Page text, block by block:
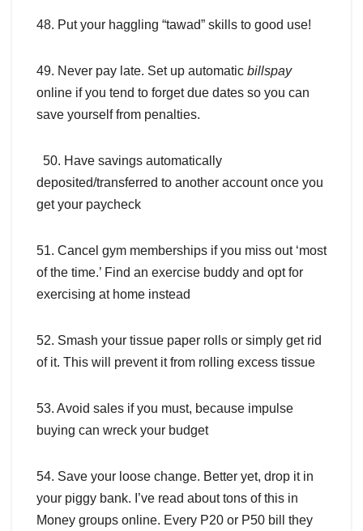
48. Put your haggling “tawad” skills to good use!
49. Never pay late. Set up automatic billspay
online if you tend to forget due dates so you can
save yourself from penalties.
50. Have savings automatically
deposited/transferred to another account once you
get your paycheck
51. Cancel gym memberships if you miss out ‘most
of the time.’ Find an exercise buddy and opt for
exercising at home instead
52. Smash your tissue paper rolls or simply get rid
of it. This will prevent it from rolling excess tissue
53. Avoid sales if you must, because impulse
buying can wreck your budget
54. Save your loose change. Better yet, drop it in
your piggy bank. I’ve read about tons of this in
Money groups online. Every P20 or P50 bill they